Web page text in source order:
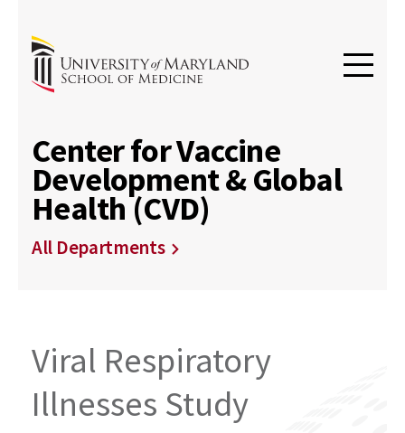
Center for Vaccine
Development & Global
Health (CVD)
All Departments
Viral Respiratory
Illnesses Study